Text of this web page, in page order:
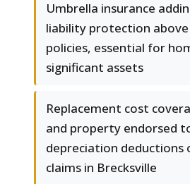
Umbrella insurance
liability protection
policies, essential for
significant assets
Replacement cost
and property endorsed
depreciation deductions
claims in Brecksville